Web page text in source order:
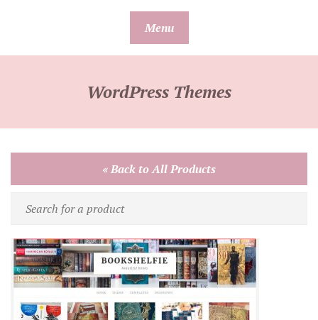
Menu
WordPress Themes
« Back to All Products
Search
a
product
by
name